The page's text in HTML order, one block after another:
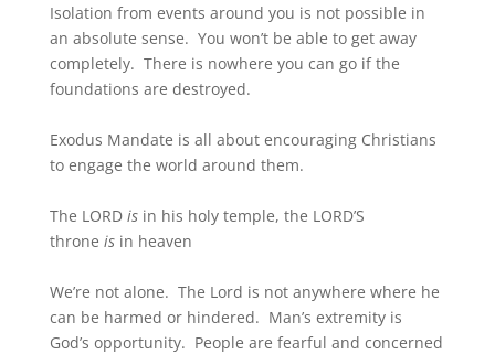
Isolation from events around you is not possible in
an absolute sense. You won’t be able to get away
completely. There is nowhere you can go if the
foundations are destroyed.
Exodus Mandate is all about encouraging Christians
to engage the world around them.
The LORD isin his holy temple, the LORD’S
throne isin heaven
We’re not alone. The Lord is not anywhere where he
can be harmed or hindered. Man’s extremity is
God’s opportunity. People are fearful and concerned